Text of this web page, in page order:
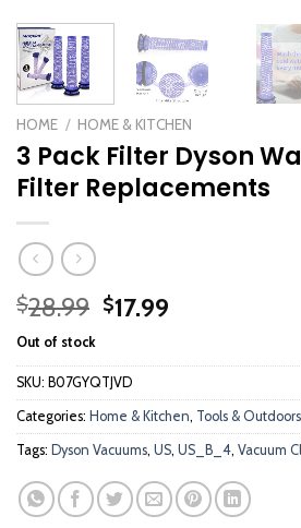
HOME / HOME & KITCHEN
3 Pack Filter Dyson
Filter Replacements
$28.99 Original
was:
$28.99.
$17.99
is:
Out of stock
SKU: B07GYQTJVD
Categories: Home & Kitchen, Tools & Outdoors
Tags: Dyson Vacuums, US, US_B_4, Vacuum